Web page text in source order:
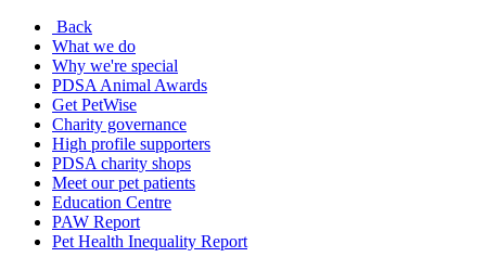
Back
What we do
Why we're special
PDSA Animal Awards
Get PetWise
Charity governance
High profile supporters
PDSA charity shops
Meet our pet patients
Education Centre
PAW Report
Pet Health Inequality Report